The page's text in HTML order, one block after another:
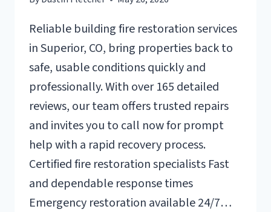
Reliable building fire restoration services
in Superior, CO, bring properties back to
safe, usable conditions quickly and
professionally. With over 165 detailed
reviews, our team offers trusted repairs
and invites you to call now for prompt
help with a rapid recovery process.
Certified fire restoration specialists Fast
and dependable response times
Emergency restoration available 24/7…